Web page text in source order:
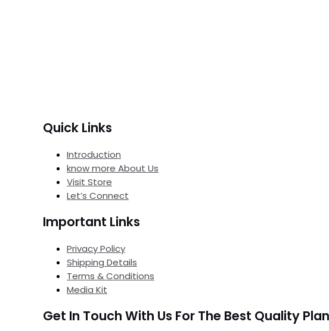
Quick Links
Introduction
know more About Us
Visit Store
Let’s Connect
Important Links
Privacy Policy
Shipping Details
Terms & Conditions
Media Kit
Get In Touch With Us For The Best Quality